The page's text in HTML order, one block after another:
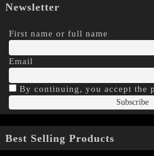
Newsletter
First name or full name
Email
By continuing, you accept the
Best Selling Products